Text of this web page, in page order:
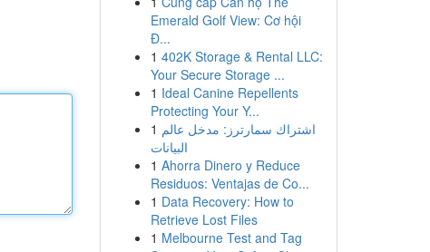
Emerald Golf View: Cơ hội
Đ...
1 402K Storage & Rental LLC:
Your Secure Storage ...
1 Ideal Canine Repellents
Protecting Your Y...
1 اشتراك سمارترز: مدخل عالم
البيانات
1 Ahorra Dinero y Reduce
Residuos: Ventajas de Co...
1 Data Recovery: How to
Retrieve Lost Files
1 Melbourne Test and Tag